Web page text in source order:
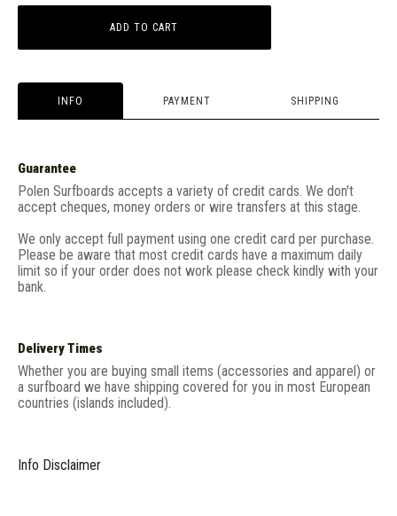
ADD TO CART
INFO PAYMENT SHIPPING
Guarantee
Polen Surfboards accepts a variety of credit cards. We don't
accept cheques, money orders or wire transfers at this stage.
We only accept full payment using one credit card per purchase.
Please be aware that most credit cards have a maximum daily
limit so if your order does not work please check kindly with your
bank.
Delivery Times
Whether you are buying small items (accessories and apparel) or
a surfboard we have shipping covered for you in most European
countries (islands included).
Info Disclaimer